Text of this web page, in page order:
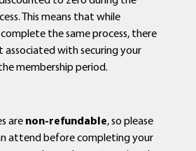
This means that while
the same process, there
associated with securing your
membership period.
are non-refundable, so please
attend before completing your